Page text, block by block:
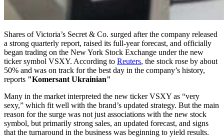
Shares of Victoria’s Secret & Co. surged after the company released
a strong quarterly report, raised its full-year forecast, and officially
began trading on the New York Stock Exchange under the new
ticker symbol VSXY. According to Reuters, the stock rose by about
50% and was on track for the best day in the company’s history,
reports "Komersant Ukrainian"
Many in the market interpreted the new ticker VSXY as “very
sexy,” which fit well with the brand’s updated strategy. But the main
reason for the surge was not just associations with the new stock
symbol, but primarily strong sales, an updated forecast, and signs
that the turnaround in the business was beginning to yield results.